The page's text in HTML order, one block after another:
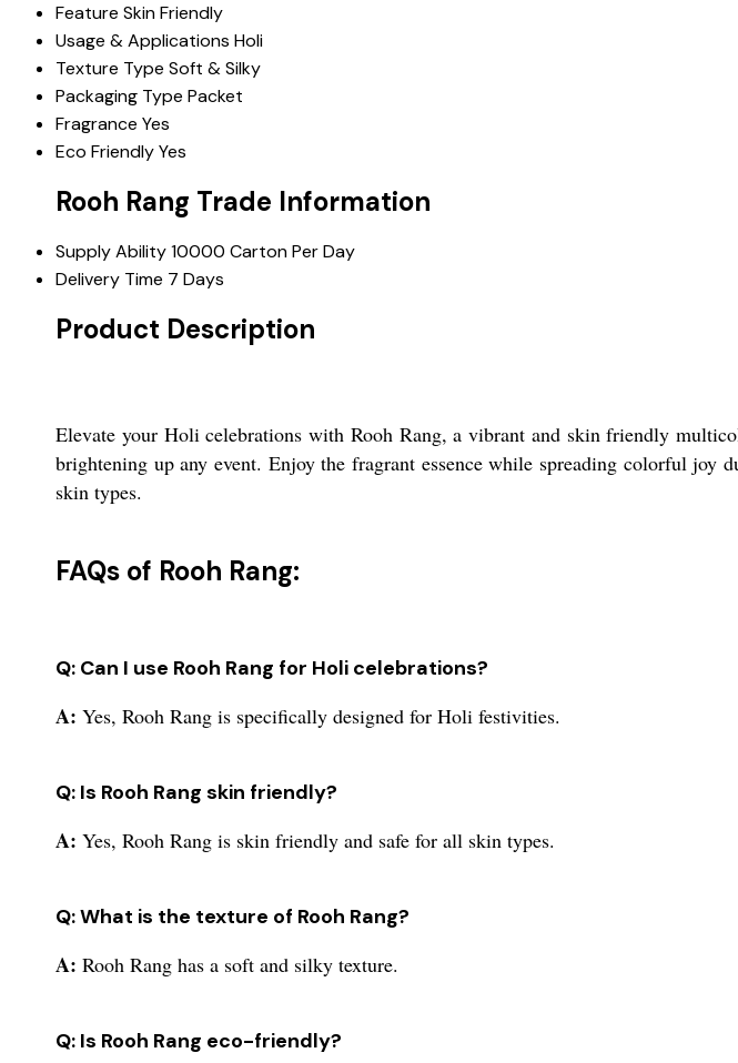
Feature Skin Friendly
Usage & Applications Holi
Texture Type Soft & Silky
Packaging Type Packet
Fragrance Yes
Eco FriendlyYes
Rooh Rang Trade Information
Supply Ability10000 Carton Per Day
Delivery Time 7 Days
Product Description
Elevate your Holi celebrations with Rooh Rang, a vibrant and skin friendly
brightening up any event. Enjoy the fragrant essence while spreading colorful
skin types.
FAQs of Rooh Rang:
Q: Can I use Rooh Rang for Holi celebrations?
A: Yes, Rooh Rang is specifically designed for Holi festivities.
Q: Is Rooh Rang skin friendly?
A: Yes, Rooh Rang is skin friendly and safe for all skin types.
Q: What is the texture of Rooh Rang?
A: Rooh Rang has a soft and silky texture.
Q: Is Rooh Rang eco-friendly?